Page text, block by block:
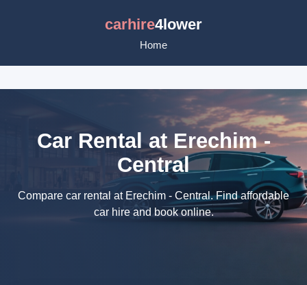
carhire4lower
Home
Car Rental at Erechim -
Central
Compare car rental at Erechim - Central. Find affordable
car hire and book online.